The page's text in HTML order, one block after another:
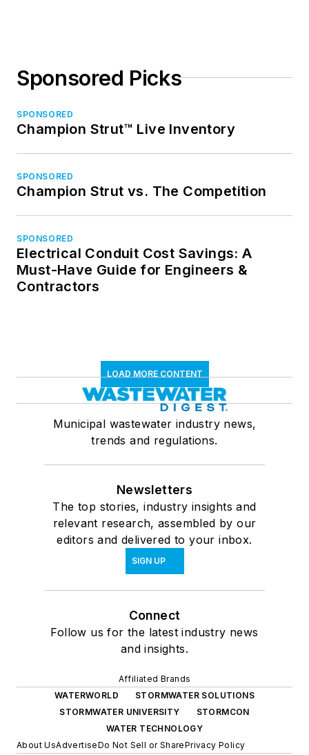
Sponsored Picks
SPONSORED
Champion Strut™ Live Inventory
SPONSORED
Champion Strut vs. The Competition
SPONSORED
Electrical Conduit Cost Savings: A
Must-Have Guide for Engineers &
Contractors
LOAD MORE CONTENT
Municipal wastewater industry news,
trends and regulations.
Newsletters
The top stories, industry insights and
relevant research, assembled by our
editors and delivered to your inbox.
SIGN UP
Connect
Follow us for the latest industry news
and insights.
Affiliated Brands
WATERWORLD
STORMWATER SOLUTIONS
STORMWATER UNIVERSITY
STORMCON
WATER TECHNOLOGY
About UsAdvertiseDo Not Sell or SharePrivacy Policy